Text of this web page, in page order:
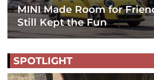
MINI Made Room for
Still Kept the Fun
SPOTLIGHT